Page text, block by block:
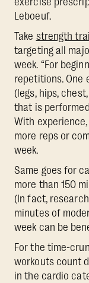
Leboeuf.
Take strength
targeting all
week. “For
repetitions. One
(legs, hips,
that is
With
more reps or
week.
Same goes for
more than 150
(In fact,
minutes of
week can be
For the time-
workouts count
in the cardio